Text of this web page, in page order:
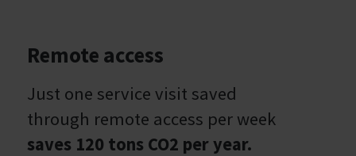
Remote access
Just one service visit saved
through remote access per week
saves 120 tons CO2 per year.